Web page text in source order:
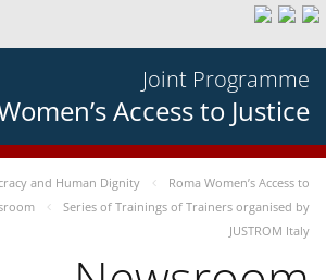
Joint Programme
Access to Justice
and Human Dignity
Roma Women’s Access to
Series of Trainings of Trainers organised by
JUSTROM Italy